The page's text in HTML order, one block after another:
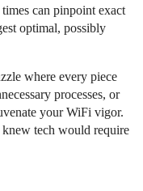
can pinpoint exact
optimal, possibly
where every piece
processes, or
your WiFi vigor.
tech would require